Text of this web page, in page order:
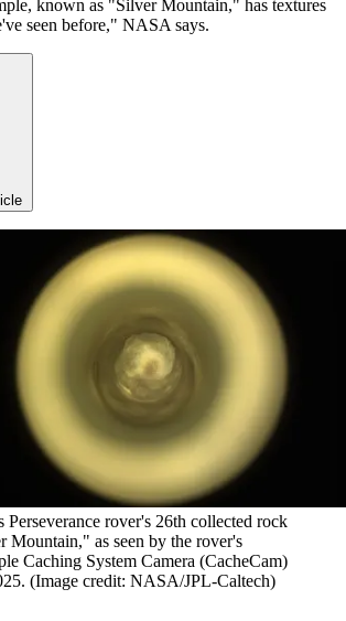
known as "Silver Mountain," has textures
seen before," NASA says.
rover's 26th collected rock
Mountain," as seen by the rover's
Caching System Camera (CacheCam)
(Image credit: NASA/JPL-Caltech)